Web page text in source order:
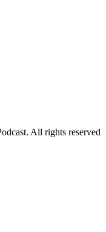
All rights reserved